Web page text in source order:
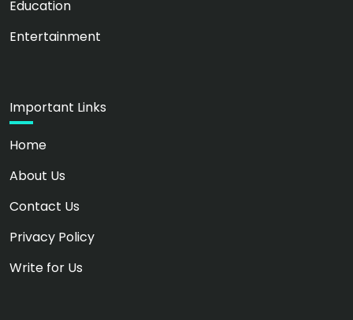
Education
Entertainment
Important Links
Home
About Us
Contact Us
Privacy Policy
Write for Us